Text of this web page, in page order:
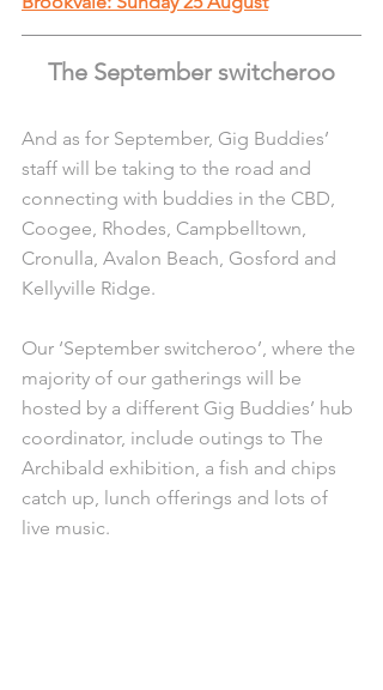
The September switcheroo
And as for September, Gig Buddies’
staff will be taking to the road and
connecting with buddies in the CBD,
Coogee, Rhodes, Campbelltown,
Cronulla, Avalon Beach, Gosford and
Kellyville Ridge.
Our ‘September switcheroo’, where the
majority of our gatherings will be
hosted by a different Gig Buddies’ hub
coordinator, include outings to The
Archibald exhibition, a fish and chips
catch up, lunch offerings and lots of
live music.